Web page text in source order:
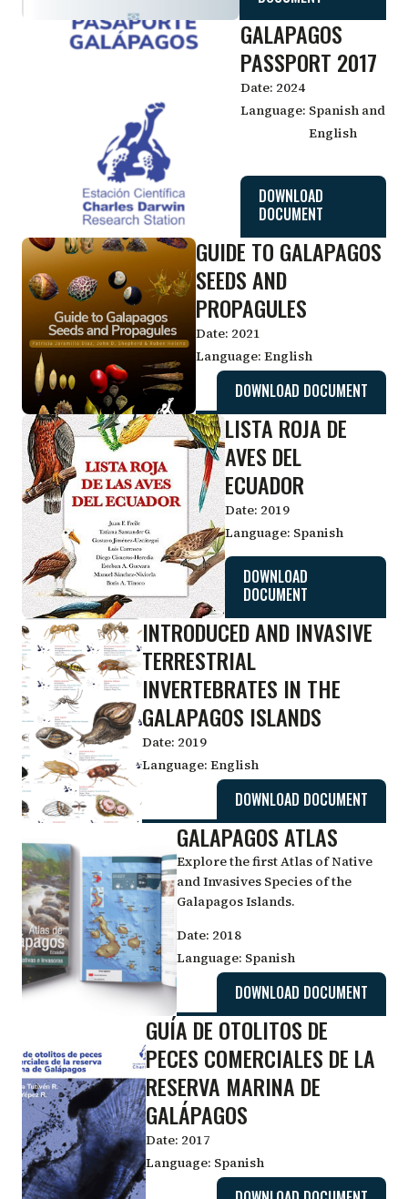
GALAPAGOS
PASSPORT 2017
Date: 2024
Language: Spanish and
English
DOWNLOAD
DOCUMENT
GUIDE TO GALAPAGOS
SEEDS AND
PROPAGULES
Date: 2021
Language: English
DOWNLOAD DOCUMENT
LISTA ROJA DE
AVES DEL
ECUADOR
Date: 2019
Language: Spanish
DOWNLOAD
DOCUMENT
INTRODUCED AND INVASIVE
TERRESTRIAL
INVERTEBRATES IN THE
GALAPAGOS ISLANDS
Date: 2019
Language: English
DOWNLOAD DOCUMENT
GALAPAGOS ATLAS
Explore the first Atlas of Native
and Invasives Species of the
Galapagos Islands.
Date: 2018
Language: Spanish
DOWNLOAD DOCUMENT
GUÍA DE OTOLITOS DE
PECES COMERCIALES DE LA
RESERVA MARINA DE
GALÁPAGOS
Date: 2017
Language: Spanish